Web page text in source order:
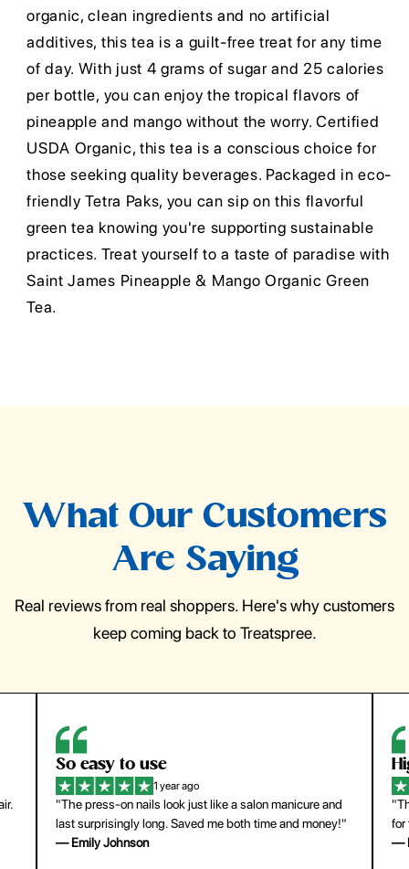
organic, clean ingredients and no artificial
additives, this tea is a guilt-free treat for any time
of day. With just 4 grams of sugar and 25 calories
per bottle, you can enjoy the tropical flavors of
pineapple and mango without the worry. Certified
USDA Organic, this tea is a conscious choice for
those seeking quality beverages. Packaged in eco-
friendly Tetra Paks, you can sip on this flavorful
green tea knowing you're supporting sustainable
practices. Treat yourself to a taste of paradise with
Saint James Pineapple & Mango Organic Green
Tea.
What Our Customers
Are Saying
Real reviews from real shoppers. Here's why customers
keep coming back to Treatspree.
So easy to use
1 year ago
"The press-on nails look just like a salon manicure and
last surprisingly long. Saved me both time and money!"
— Emily Johnson
for
—